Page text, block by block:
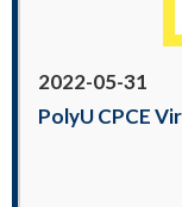
2022-05-31
PolyU CPCE